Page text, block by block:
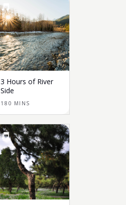
3 Hours of River
Side
180 MINS